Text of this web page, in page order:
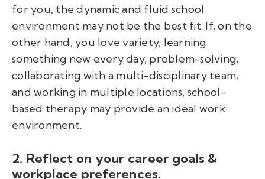
for you, the dynamic and fluid school
environment may not be the best fit. If, on the
other hand, you love variety, learning
something new every day, problem-solving,
collaborating with a multi-disciplinary team,
and working in multiple locations, school-
based therapy may provide an ideal work
environment.
2. Reflect on your career goals &
workplace preferences.